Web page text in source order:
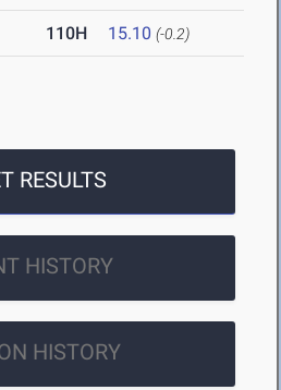
110H 15.10 (-0.2)
RESULTS
HISTORY
HISTORY